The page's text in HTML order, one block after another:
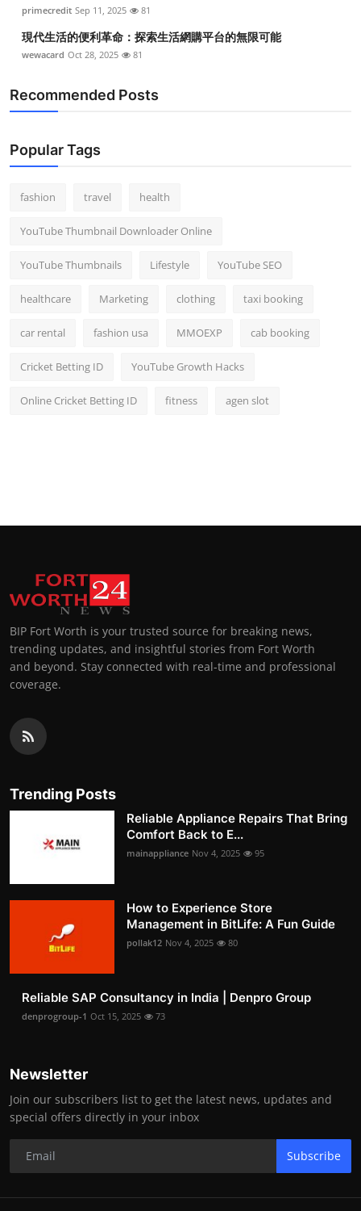
primecredit Sep 11, 2025 81
現代生活的便利革命：探索生活網購平台的無限可能
wewacard Oct 28, 2025 81
Recommended Posts
Popular Tags
fashion travel health
YouTube Thumbnail Downloader Online
YouTube Thumbnails Lifestyle YouTube SEO
healthcare Marketing clothing taxi booking
car rental fashion usa MMOEXP cab booking
Cricket Betting ID YouTube Growth Hacks
Online Cricket Betting ID fitness agen slot
BIP Fort Worth is your trusted source for breaking news,
trending updates, and insightful stories from Fort Worth
and beyond. Stay connected with real-time and professional
coverage.
Trending Posts
Reliable Appliance Repairs That Bring
Comfort Back to E...
mainappliance Nov 4, 2025 95
How to Experience Store
Management in BitLife: A Fun Guide
pollak12 Nov 4, 2025 80
Reliable SAP Consultancy in India | Denpro Group
denprogroup-1 Oct 15, 2025 73
Newsletter
Join our subscribers list to get the latest news, updates and
special offers directly in your inbox
Subscribe